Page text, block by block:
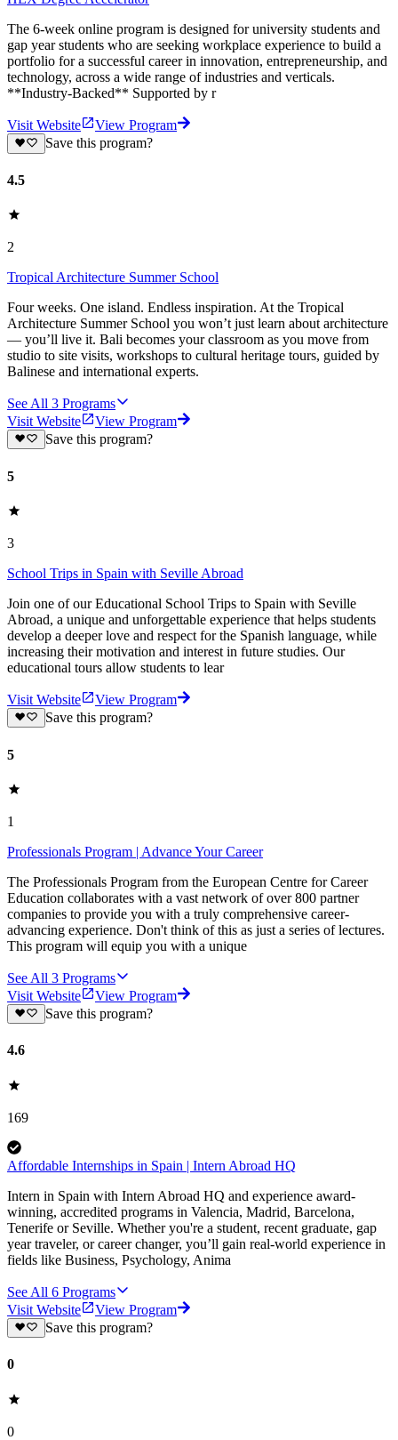
‍The 6-week online program is designed for university students and
gap year students who are seeking workplace experience to build a
portfolio for a successful career in innovation, entrepreneurship, and
technology, across a wide range of industries and verticals.
**Industry-Backed** Supported by r
Visit Website
View Program
Save this program?
4.5
2
Tropical Architecture Summer School
Four weeks. One island. Endless inspiration. At the Tropical
Architecture Summer School you won’t just learn about architecture
— you’ll live it. Bali becomes your classroom as you move from
studio to site visits, workshops to cultural heritage tours, guided by
Balinese and international experts.
See All 3 Programs
Visit Website
View Program
Save this program?
5
3
School Trips in Spain with Seville Abroad
Join one of our Educational School Trips to Spain with Seville
Abroad, a unique and unforgettable experience that helps students
develop a deeper love and respect for the Spanish language, while
increasing their motivation and interest in future studies. Our
educational tours allow students to lear
Visit Website
View Program
Save this program?
5
1
Professionals Program | Advance Your Career
The Professionals Program from the European Centre for Career
Education collaborates with a vast network of over 800 partner
companies to provide you with a truly comprehensive career-
advancing experience. Don't think of this as just a series of lectures.
This program will equip you with a unique
See All 3 Programs
Visit Website
View Program
Save this program?
4.6
169
Affordable Internships in Spain | Intern Abroad HQ
Intern in Spain with Intern Abroad HQ and experience award-
winning, accredited programs in Valencia, Madrid, Barcelona,
Tenerife or Seville. Whether you're a student, recent graduate, gap
year traveler, or career changer, you’ll gain real-world experience in
fields like Business, Psychology, Anima
See All 6 Programs
Visit Website
View Program
Save this program?
0
0